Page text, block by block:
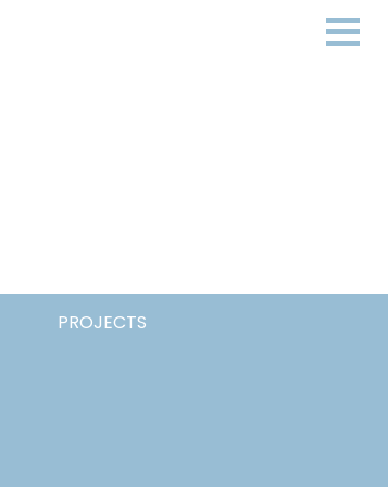
PROJECTS